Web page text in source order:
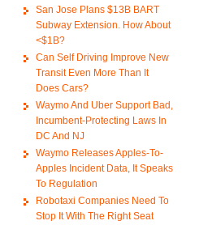
San Jose Plans $13B BART
Subway Extension. How About
<$1B?
Can Self Driving Improve New
Transit Even More Than It
Does Cars?
Waymo And Uber Support Bad,
Incumbent-Protecting Laws In
DC And NJ
Waymo Releases Apples-To-
Apples Incident Data, It Speaks
To Regulation
Robotaxi Companies Need To
Stop It With The Right Seat